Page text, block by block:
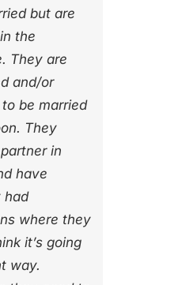
but are
the
They are
and/or
be married
They
in
have
had
where they
it’s going
way.